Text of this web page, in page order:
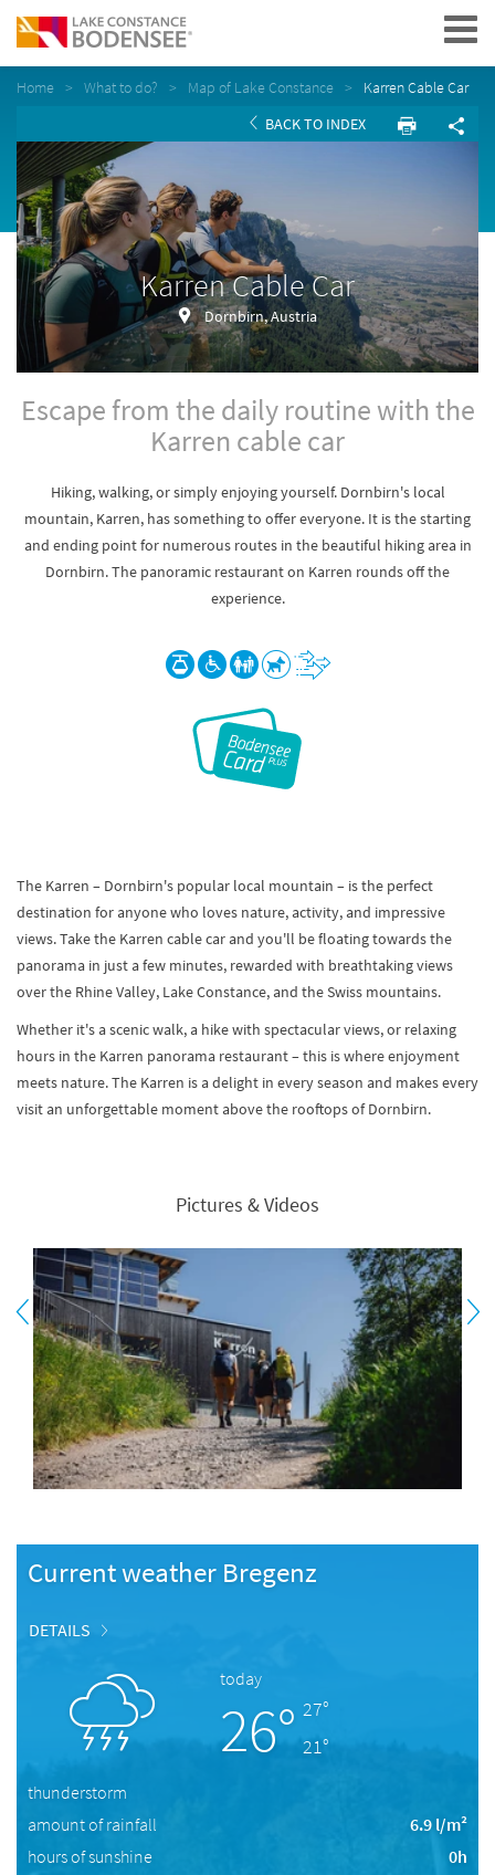
Navigation
Home What to do? Map of Lake Constance
Karren Cable Car
BACK TO INDEX
Karren Cable Car
Dornbirn, Austria
Escape from the daily routine with the
Karren cable car
Hiking, walking, or simply enjoying yourself. Dornbirn's local
mountain, Karren, has something to offer everyone. It is the starting
and ending point for numerous routes in the beautiful hiking area in
Dornbirn. The panoramic restaurant on Karren rounds off the
experience.
The Karren – Dornbirn's popular local mountain – is the perfect
destination for anyone who loves nature, activity, and impressive
views. Take the Karren cable car and you'll be floating towards the
panorama in just a few minutes, rewarded with breathtaking views
over the Rhine Valley, Lake Constance, and the Swiss mountains.
Whether it's a scenic walk, a hike with spectacular views, or relaxing
hours in the Karren panorama restaurant – this is where enjoyment
meets nature. The Karren is a delight in every season and makes every
visit an unforgettable moment above the rooftops of Dornbirn.
Pictures & Videos
Current weather Bregenz
DETAILS
today
26° 27°
21°
thunderstorm
amount of rainfall
6.9 l/m²
hours of sunshine
0h